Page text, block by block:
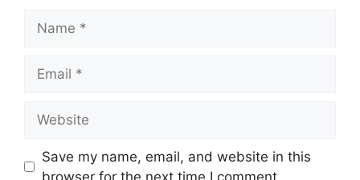
Save my name, email, and website in this
browser for the next time I comment.